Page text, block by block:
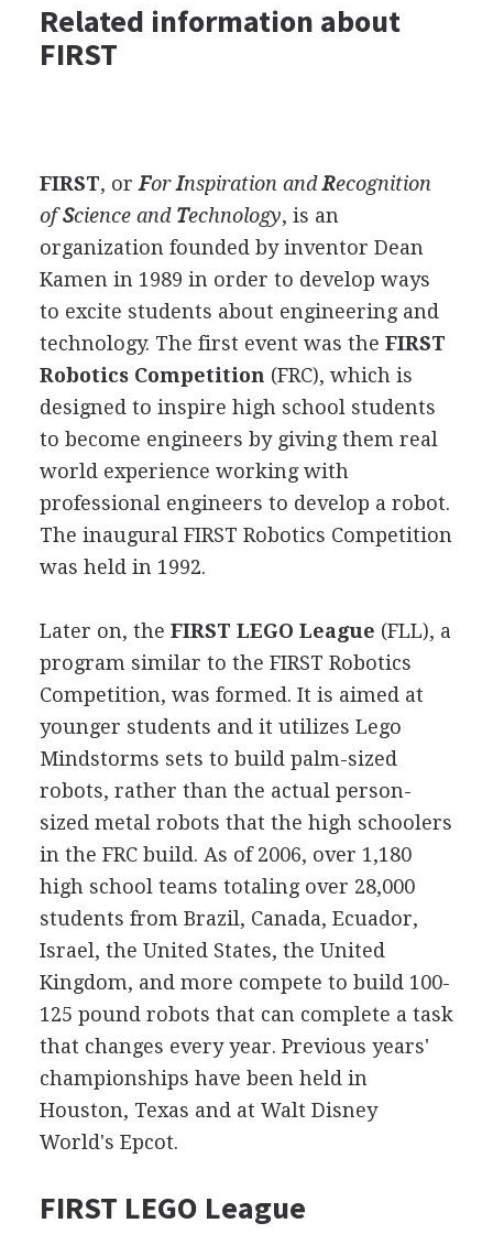
Related information about
FIRST
FIRST, orForInspiration andRecognition
ofScience and Technology, is an
organization founded by inventor Dean
Kamen in 1989 in order to develop ways
to excite students about engineering and
technology. The first event was the FIRST
Robotics Competition (FRC), which is
designed to inspire high school students
to become engineers by giving them real
world experience working with
professional engineers to develop a robot.
The inaugural FIRST Robotics Competition
was held in 1992.
Later on, the FIRST LEGO League (FLL), a
program similar to the FIRST Robotics
Competition, was formed. It is aimed at
younger students and it utilizes Lego
Mindstorms sets to build palm-sized
robots, rather than the actual person-
sized metal robots that the high schoolers
in the FRC build. As of 2006, over 1,180
high school teams totaling over 28,000
students from Brazil, Canada, Ecuador,
Israel, the United States, the United
Kingdom, and more compete to build 100-
125 pound robots that can complete a task
that changes every year. Previous years'
championships have been held in
Houston, Texas and at Walt Disney
World's Epcot.
FIRST LEGO League